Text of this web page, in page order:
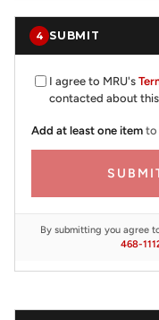
4 SUBMIT
I agree to MRU's
contacted about
Add at least one item to
By submitting you agree
468-